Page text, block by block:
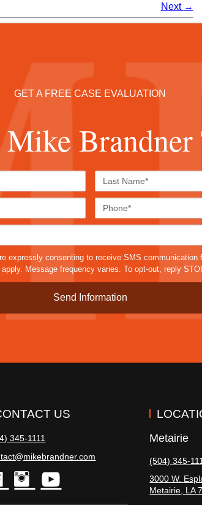
Next →
GET A FREE CASE EVALUATION
Brandner
sms
expressly consenting to receive SMS communication
Message frequency varies. To opt-out, reply
US
345-1111
Metairie
(504) 345-
3000 W.
Metairie LA